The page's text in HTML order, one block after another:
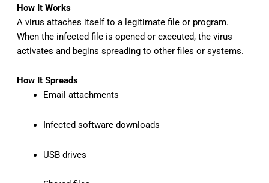
How It Works
A virus attaches itself to a legitimate file or program.
When the infected file is opened or executed, the virus
activates and begins spreading to other files or systems.
How It Spreads
Email attachments
Infected software downloads
USB drives